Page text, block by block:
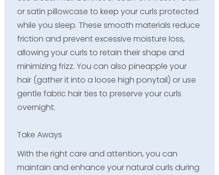
or satin pillowcase to keep your curls protected
while you sleep. These smooth materials reduce
friction and prevent excessive moisture loss,
allowing your curls to retain their shape and
minimizing frizz. You can also pineapple your
hair (gather it into a loose high ponytail) or use
gentle fabric hair ties to preserve your curls
overnight.
Take Aways
With the right care and attention, you can
maintain and enhance your natural curls during